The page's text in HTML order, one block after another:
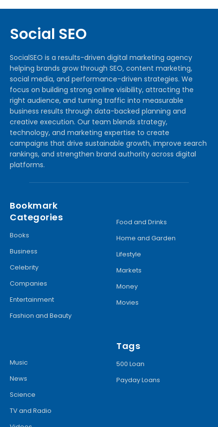
Social SEO
SocialSEO is a results-driven digital marketing agency
helping brands grow through SEO, content marketing,
social media, and performance-driven strategies. We
focus on building strong online visibility, attracting the
right audience, and turning traffic into measurable
business results through data-backed planning and
creative execution. Our team blends strategy,
technology, and marketing expertise to create
campaigns that drive sustainable growth, improve search
rankings, and strengthen brand authority across digital
platforms.
Bookmark
Categories
Books
Business
Celebrity
Companies
Entertainment
Fashion and Beauty
Food and Drinks
Home and Garden
Lifestyle
Markets
Money
Movies
Music
News
Science
TV and Radio
Tags
500 Loan
Payday Loans